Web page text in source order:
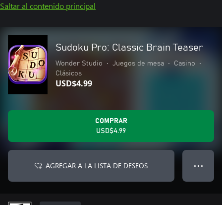
Saltar al contenido principal
Sudoku Pro: Classic Brain Teaser
Wonder Studio • Juegos de mesa • Casino
•
Clásicos
USD$4.99
COMPRAR
USD$4.99
AGREGAR A LA LISTA DE DESEOS ● ● ●